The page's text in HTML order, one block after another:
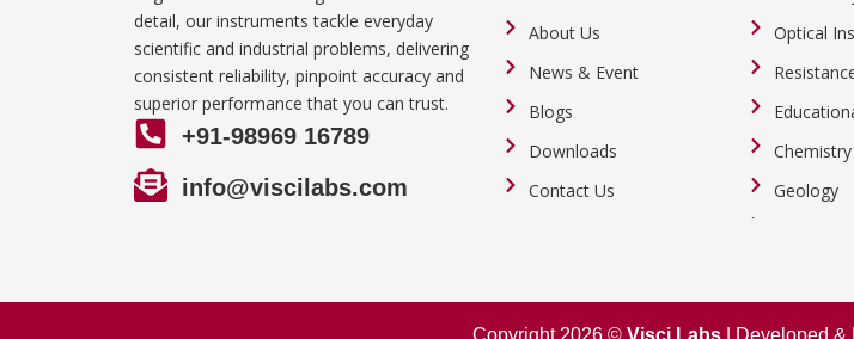
detail, our instruments tackle everyday
scientific and industrial problems, delivering
consistent reliability, pinpoint accuracy and
superior performance that you can trust.
+91-98969 16789
info@viscilabs.com
About Us
News & Event
Blogs
Downloads
Contact Us
Optical
Chemistry
Geology